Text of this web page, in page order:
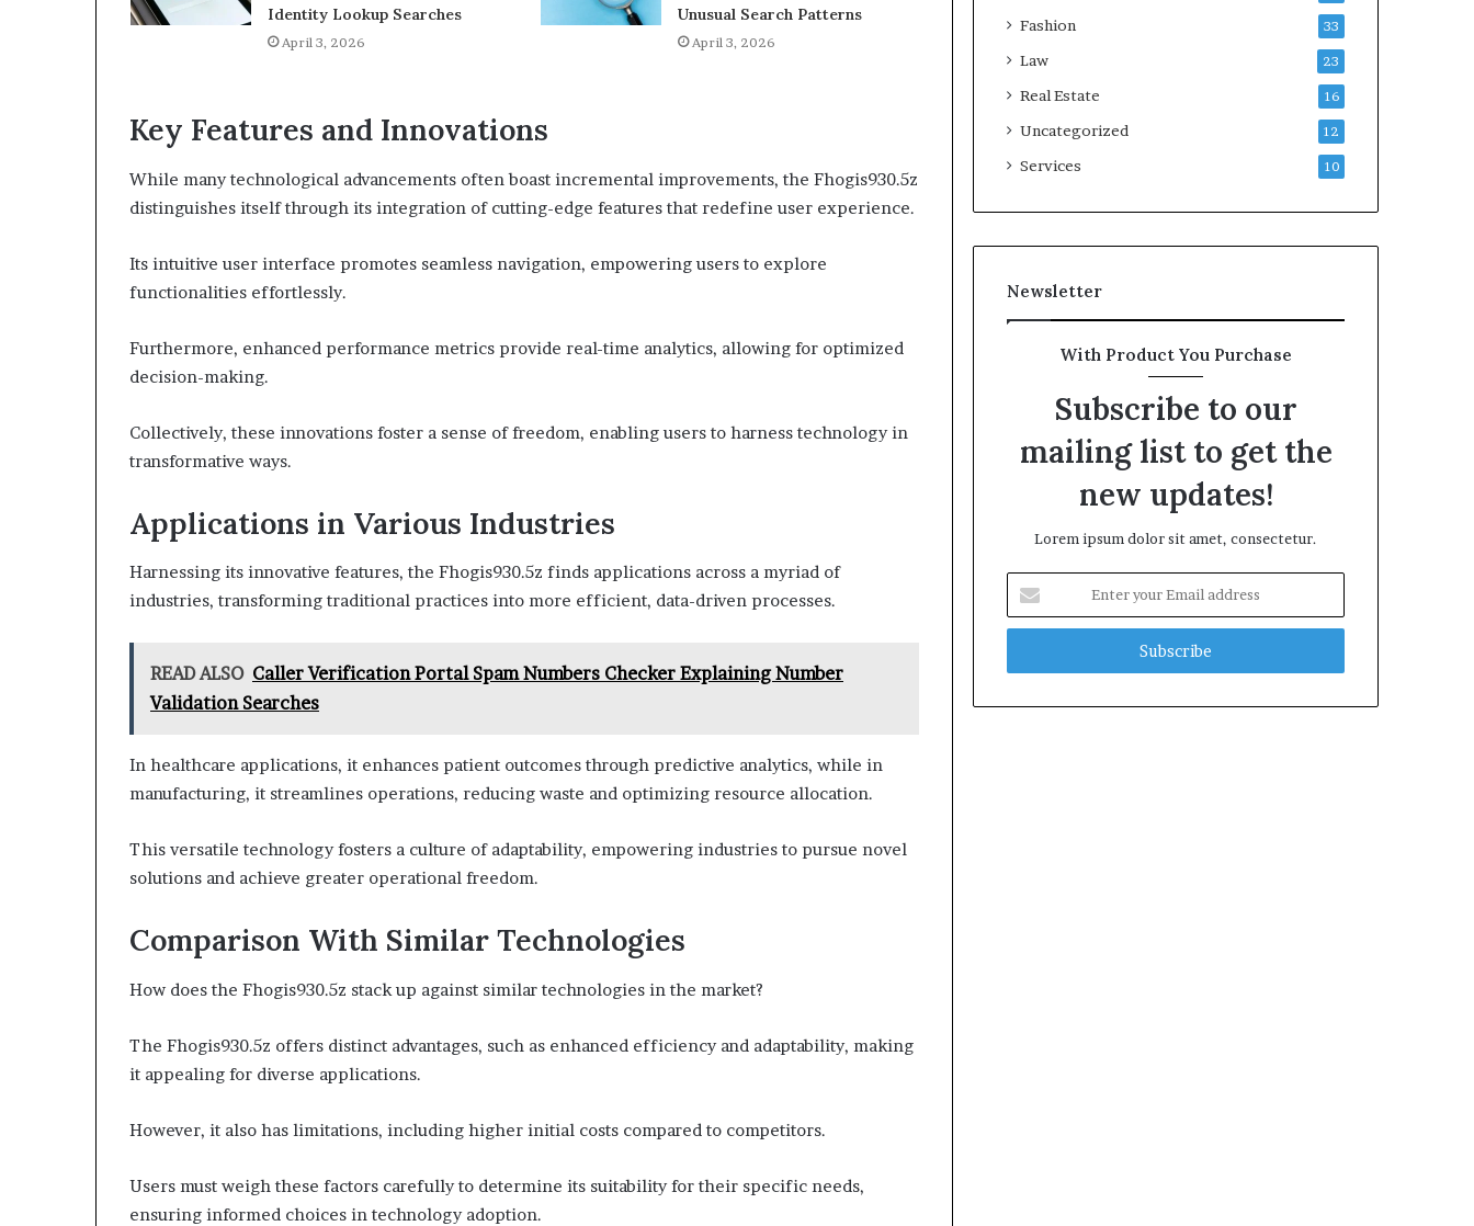
Identity Lookup Searches
April 3, 2026
Unusual Search Patterns
April 3, 2026
Key Features and Innovations
While many technological advancements often boast incremental improvements, the Fhogis930.5z
distinguishes itself through its integration of cutting-edge features that redefine user experience.
Its intuitive user interface promotes seamless navigation, empowering users to explore
functionalities effortlessly.
Furthermore, enhanced performance metrics provide real-time analytics, allowing for optimized
decision-making.
Collectively, these innovations foster a sense of freedom, enabling users to harness technology in
transformative ways.
Applications in Various Industries
Harnessing its innovative features, the Fhogis930.5z finds applications across a myriad of
industries, transforming traditional practices into more efficient, data-driven processes.
READ ALSO Caller Verification Portal Spam Numbers Checker Explaining Number
Validation Searches
In healthcare applications, it enhances patient outcomes through predictive analytics, while in
manufacturing, it streamlines operations, reducing waste and optimizing resource allocation.
This versatile technology fosters a culture of adaptability, empowering industries to pursue novel
solutions and achieve greater operational freedom.
Comparison With Similar Technologies
How does the Fhogis930.5z stack up against similar technologies in the market?
The Fhogis930.5z offers distinct advantages, such as enhanced efficiency and adaptability, making
it appealing for diverse applications.
However, it also has limitations, including higher initial costs compared to competitors.
Users must weigh these factors carefully to determine its suitability for their specific needs,
ensuring informed choices in technology adoption.
Fashion 33
Law 23
Real Estate 16
Uncategorized 12
Services 10
Newsletter
With Product You Purchase
Subscribe to our
mailing list to get the
new updates!
Lorem ipsum dolor sit amet, consectetur.
your
Email